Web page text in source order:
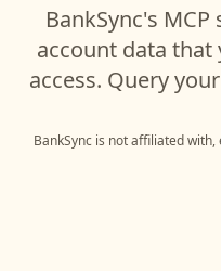
BankSync's
account data that
access. Query
BankSync is not affiliated